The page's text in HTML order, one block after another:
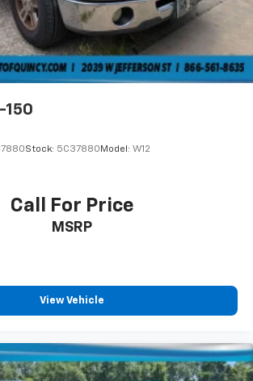
150
Stock: 5C37880 Model: W12
Call For Price
MSRP
View Vehicle